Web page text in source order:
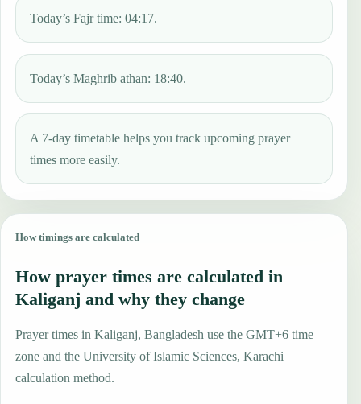
Today’s Fajr time: 04:17.
Today’s Maghrib athan: 18:40.
A 7-day timetable helps you track upcoming prayer
times more easily.
How timings are calculated
How prayer times are calculated in
Kaliganj and why they change
Prayer times in Kaliganj, Bangladesh use the GMT+6 time
zone and the University of Islamic Sciences, Karachi
calculation method.